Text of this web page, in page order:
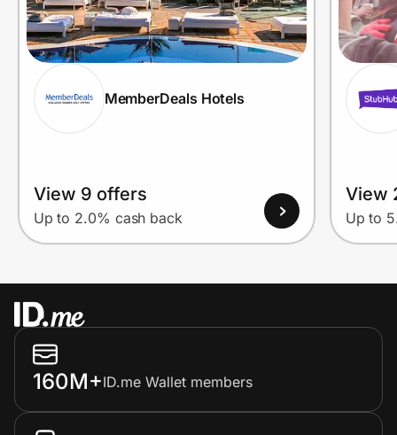
MemberDeals Hotels
View 9 offers
Up to 2.0% cash back
View
Up to
160M+ID.me Wallet members